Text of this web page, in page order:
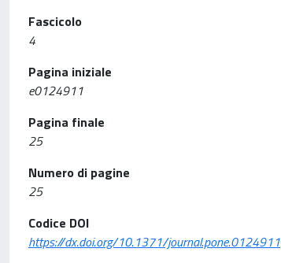
Fascicolo
4
Pagina iniziale
e0124911
Pagina finale
25
Numero di pagine
25
Codice DOI
https://dx.doi.org/10.1371/journal.pone.0124911